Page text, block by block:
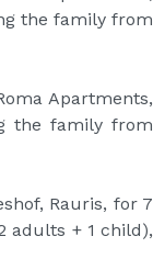
the family from
Apartments,
the family from
Rauris, for 7
adults + 1 child),